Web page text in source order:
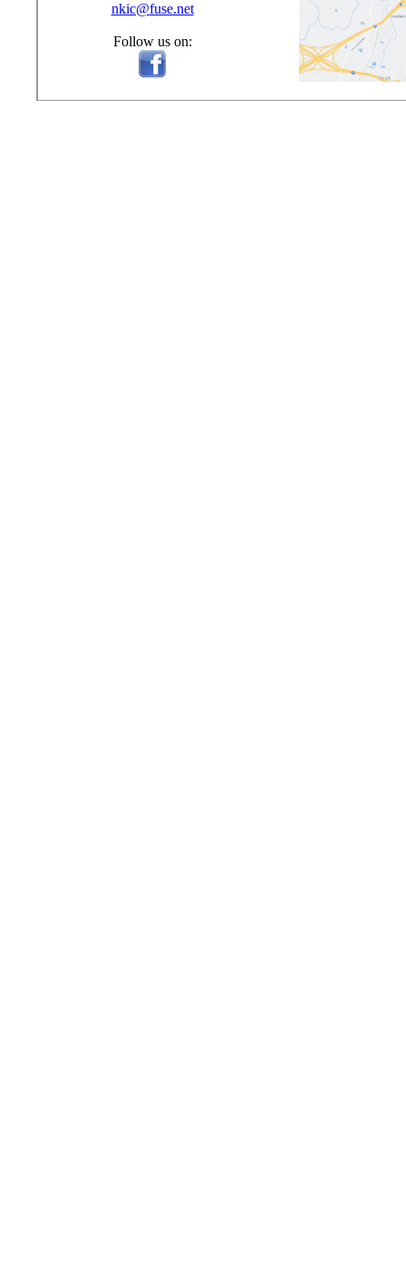
nkic@fuse.net
Follow us on: